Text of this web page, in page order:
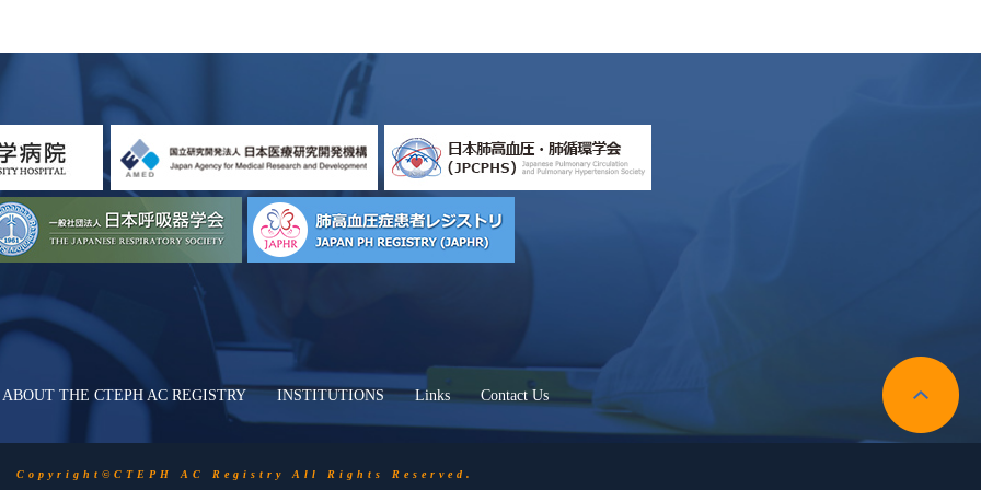
ABOUT THE CTEPH AC REGISTRY INSTITUTIONS Links Contact Us
Copyright©CTEPH AC Registry All Rights Reserved.